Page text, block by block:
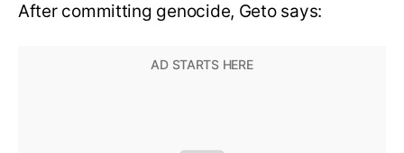
After committing genocide, Geto says: